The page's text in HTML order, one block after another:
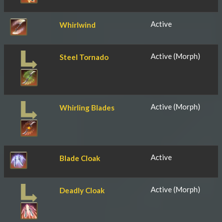
Whirlwind Active
Steel Tornado Active (Morph)
Whirling Blades Active (Morph)
Blade Cloak Active
Deadly Cloak Active (Morph)